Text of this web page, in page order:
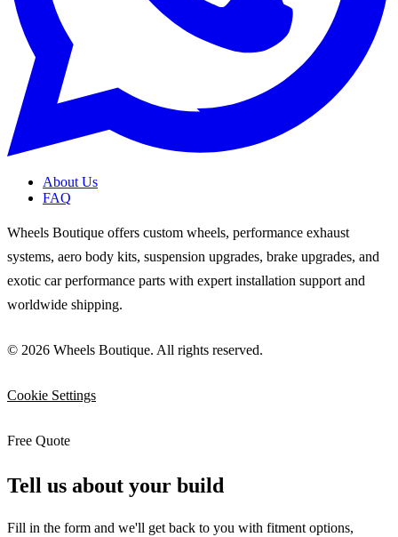
About Us
FAQ
Wheels Boutique offers custom wheels, performance exhaust
systems, aero body kits, suspension upgrades, brake upgrades, and
exotic car performance parts with expert installation support and
worldwide shipping.
© 2026 Wheels Boutique. All rights reserved.
Cookie Settings
Free Quote
Tell us about your build
Fill in the form and we'll get back to you with fitment options,